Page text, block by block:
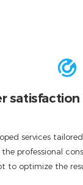
services
professional
to optimize the